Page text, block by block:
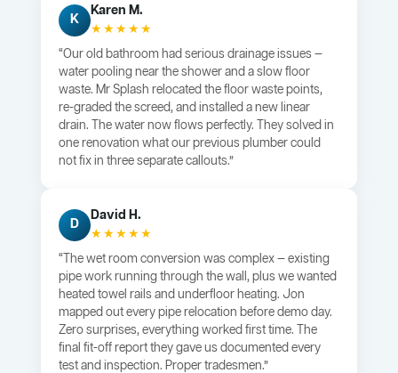
K
Karen M.
★★★★★
“Our old bathroom had serious drainage issues —
water pooling near the shower and a slow floor
waste. Mr Splash relocated the floor waste points,
re-graded the screed, and installed a new linear
drain. The water now flows perfectly. They solved in
one renovation what our previous plumber could
not fix in three separate callouts.”
D
David H.
★★★★★
“The wet room conversion was complex — existing
pipe work running through the wall, plus we wanted
heated towel rails and underfloor heating. Jon
mapped out every pipe relocation before demo day.
Zero surprises, everything worked first time. The
final fit-off report they gave us documented every
test and inspection. Proper tradesmen.”